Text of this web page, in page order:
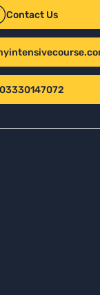
Contact Us
03330147072